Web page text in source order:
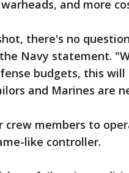
and more
there's no
Navy statement.
budgets, this
and Marines are
crew members to
like controller.